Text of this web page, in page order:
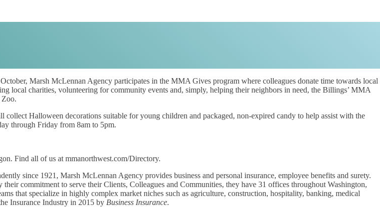
Marsh McLennan Agency participates in the MMA Gives program where colleagues donate time towards local
local charities, volunteering for community events and, simply, helping their neighbors in need, the Billings’ MMA
Zoo.
Halloween decorations suitable for young children and packaged, non-expired candy to help assist with the
through Friday from 8am to 5pm.
Find all of us at mmanorthwest.com/Directory.
since 1921, Marsh McLennan Agency provides business and personal insurance, employee benefits and surety.
commitment to serve their Clients, Colleagues and Communities, they have 31 offices throughout Washington,
that specialize in highly complex market niches such as agriculture, construction, hospitality, banking, medical
Insurance Industry in 2015 by Business Insurance.